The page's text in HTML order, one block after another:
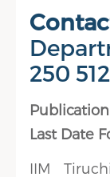
250
Last Date
IIM